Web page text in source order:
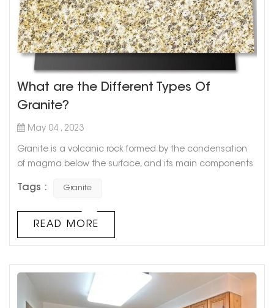
What are the Different Types Of
Granite?
May 04 , 2023
Granite is a volcanic rock formed by the condensation
of magma below the surface, and its main components
beautiful in color, and its appearance and color can be
high hardness and wear resistance, it is not only used
for high-level architectural decoration projects and hall
Tags : Granite
READ MORE